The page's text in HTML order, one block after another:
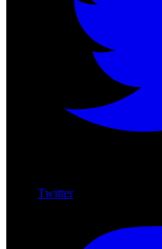
Twitter